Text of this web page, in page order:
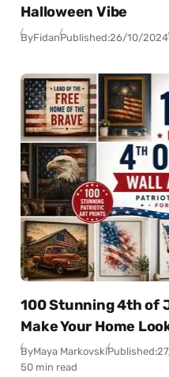
Halloween Vibe
ByFidanPublished:26/10/2024
100 Stunning 4th of
Make Your Home
ByMaya MarkovskiPublished:
50 min read